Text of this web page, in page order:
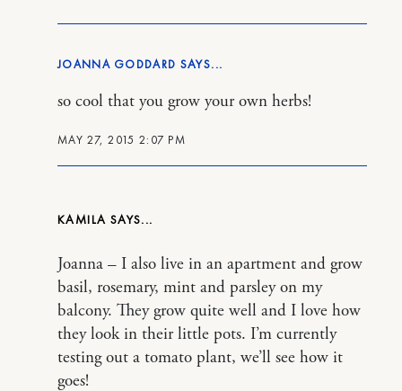
JOANNA GODDARD
MAY 27, 2015 2:07 PM
so cool that you grow your own herbs!
KAMILA
Joanna – I also live in an apartment and grow
basil, rosemary, mint and parsley on my
balcony. They grow quite well and I love how
they look in their little pots. I’m currently
testing out a tomato plant, we’ll see how it
goes!